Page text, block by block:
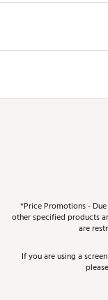
*Price Promotions -
other specified products
are
If you are using a